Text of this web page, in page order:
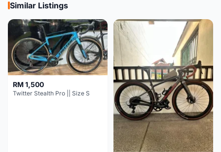
Similar Listings
RM 1,500
Twitter Stealth Pro || Size S